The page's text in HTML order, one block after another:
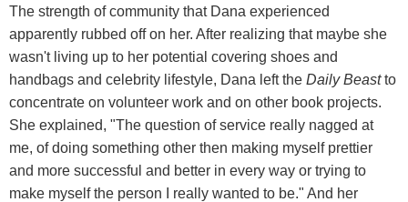
The strength of community that Dana experienced
apparently rubbed off on her. After realizing that maybe she
wasn't living up to her potential covering shoes and
handbags and celebrity lifestyle, Dana left the Daily Beastto
concentrate on volunteer work and on other book projects.
She explained, "The question of service really nagged at
me, of doing something other then making myself prettier
and more successful and better in every way or trying to
make myself the person I really wanted to be." And her